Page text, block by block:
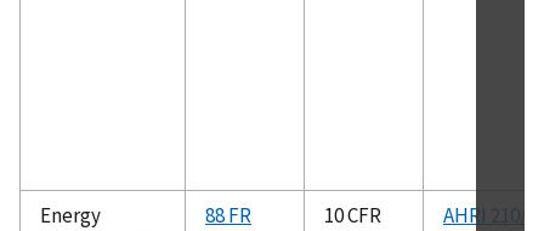
Energy
88 FR
10 CFR
AHRI 210/